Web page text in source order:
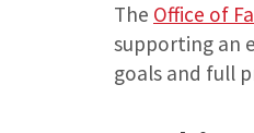
The Office of
supporting an
goals and full